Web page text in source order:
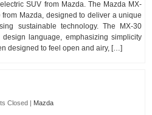
SUV from Mazda. The Mazda MX-
Mazda, designed to deliver a unique
sustainable technology. The MX-30
design language, emphasizing simplicity
designed to feel open and airy, […]
Closed | Mazda